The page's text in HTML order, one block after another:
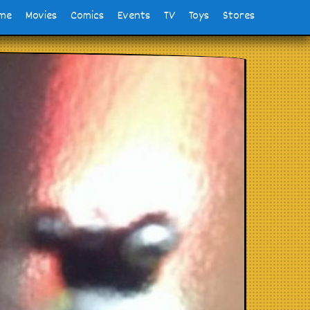
Movies Comics Events TV Toys Stores